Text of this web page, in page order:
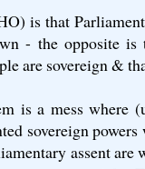
is that
- the opposite
are sovereign &
is a mess where
sovereign
assent